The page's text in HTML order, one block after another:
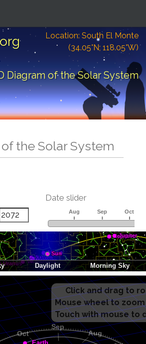
Location: South El Monte
(34.05°N; 118.05°W)
Diagram of the Solar System
the Solar System
Date slider